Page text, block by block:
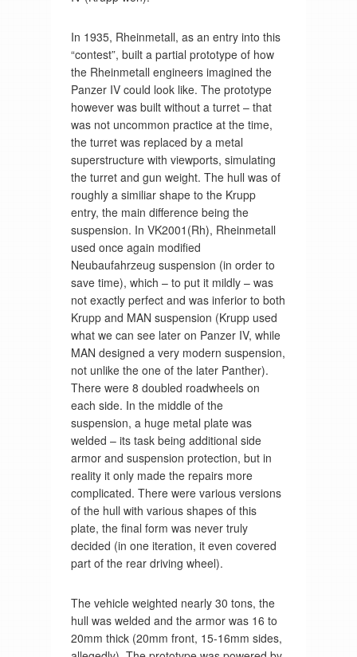
In 1935, Rheinmetall, as an entry into this
“contest”, built a partial prototype of how
the Rheinmetall engineers imagined the
Panzer IV could look like. The prototype
however was built without a turret – that
was not uncommon practice at the time,
the turret was replaced by a metal
superstructure with viewports, simulating
the turret and gun weight. The hull was of
roughly a similiar shape to the Krupp
entry, the main difference being the
suspension. In VK2001(Rh), Rheinmetall
used once again modified
Neubaufahrzeug suspension (in order to
save time), which – to put it mildly – was
not exactly perfect and was inferior to both
Krupp and MAN suspension (Krupp used
what we can see later on Panzer IV, while
MAN designed a very modern suspension,
not unlike the one of the later Panther).
There were 8 doubled roadwheels on
each side. In the middle of the
suspension, a huge metal plate was
welded – its task being additional side
armor and suspension protection, but in
reality it only made the repairs more
complicated. There were various versions
of the hull with various shapes of this
plate, the final form was never truly
decided (in one iteration, it even covered
part of the rear driving wheel).
The vehicle weighted nearly 30 tons, the
hull was welded and the armor was 16 to
20mm thick (20mm front, 15-16mm sides,